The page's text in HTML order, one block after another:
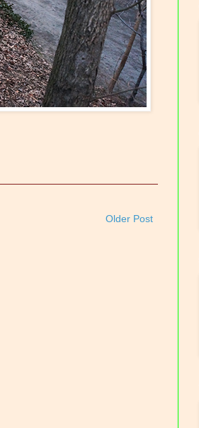
Older Post